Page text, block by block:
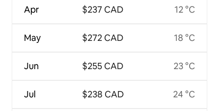
Apr
May
Jun
Jul
$237 CAD
$272 CAD
$255 CAD
$238 CAD
12 °C
18 °C
23 °C
24 °C